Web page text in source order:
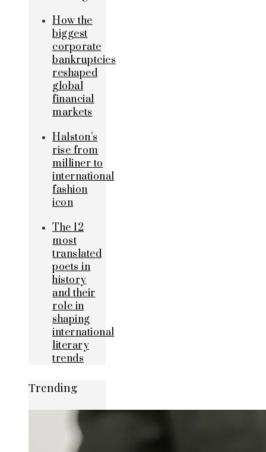
How the
biggest
corporate
bankruptcies
reshaped
global
financial
markets
Halston’s
rise from
milliner to
international
fashion
icon
The 12
most
translated
poets in
history
and their
role in
shaping
international
literary
trends
Trending